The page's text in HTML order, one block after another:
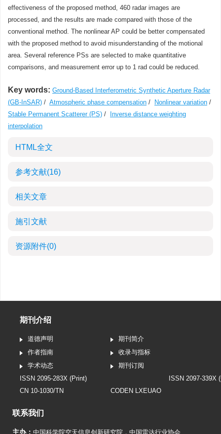
effectiveness of the proposed method, 460 radar images are
processed, and the results are made compared with those of the
conventional method. The nonlinear AP could be better compensated
with the proposed method to avoid misunderstanding of the motional
area. Several reference PSs are selected to make quantitative
comparisons, and measurement error up to 1 rad could be reduced.
Key words: Ground-Based Interferometric Synthetic Aperture Radar
(GB-InSAR) / Atmospheric phase compensation / Nonlinear variation /
Stable Permanent Scatterer (PS) /
Inverse distance weighting
interpolation
HTML全文
参考文献(16)
相关文章
施引文献
资源附件(0)
期刊介绍
道德声明
期刊简介
作者指南
收录与指标
学术动态
期刊订阅
ISSN 2095-283X (Print)
ISSN 2097-339X
CN 10-1030/TN
CODEN LXEUAO
联系我们
主办： 中国科学院空天信息创新研究院 ， 中国雷达行业协会